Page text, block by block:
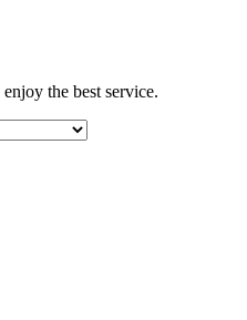
the best service.